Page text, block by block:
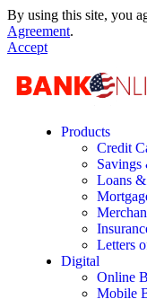
By using this site, you
Agreement.
Accept
Products
Credit
Loans
Letters
Digital
Online
Mobile